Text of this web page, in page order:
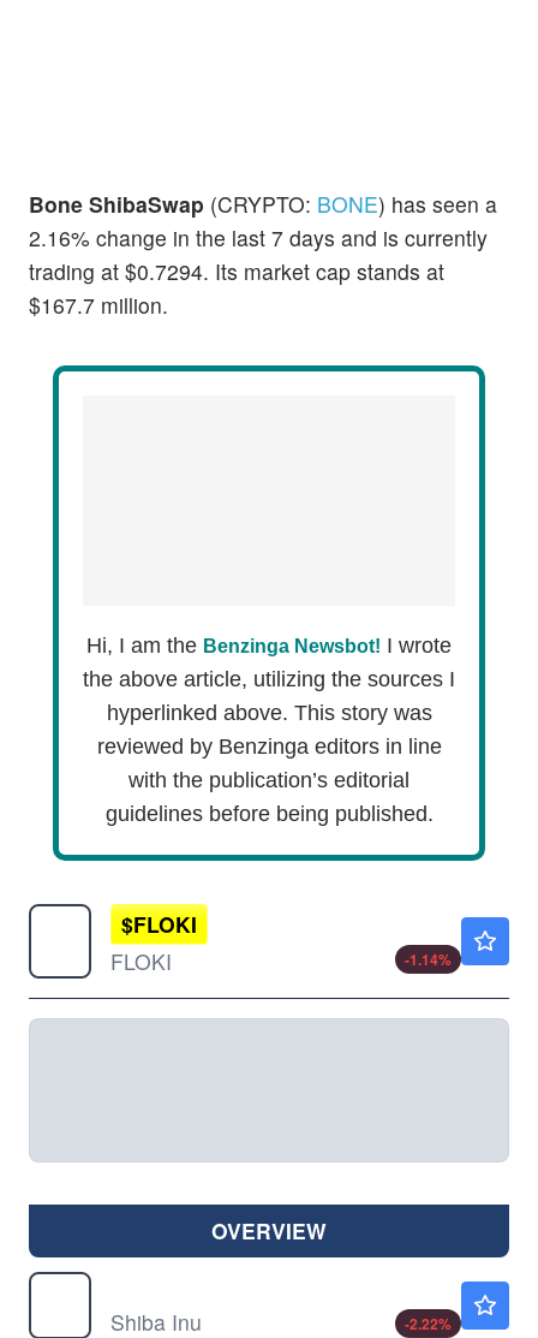
Bone ShibaSwap (CRYPTO: BONE) has seen a
2.16% change in the last 7 days and is currently
trading at $0.7294. Its market cap stands at
$167.7 million.
Hi, I am the Benzinga Newsbot! I wrote
the above article, utilizing the sources I
hyperlinked above. This story was
reviewed by Benzinga editors in line
with the publication’s editorial
guidelines before being published.
$FLOKI
FLOKI
-1.14%
OVERVIEW
Shiba Inu
-2.22%